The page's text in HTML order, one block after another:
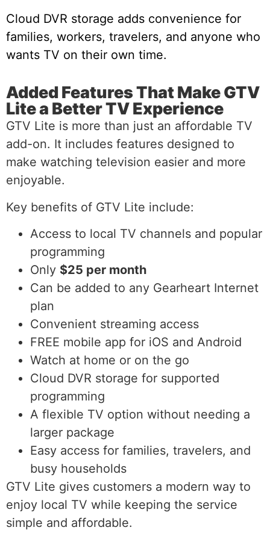
Cloud DVR storage adds convenience for
families, workers, travelers, and anyone who
wants TV on their own time.
Added Features That Make GTV
Lite a Better TV Experience
GTV Lite is more than just an affordable TV
add-on. It includes features designed to
make watching television easier and more
enjoyable.
Key benefits of GTV Lite include:
Access to local TV channels and popular
programming
Only $25 per month
Can be added to any Gearheart Internet
plan
Convenient streaming access
FREE mobile app for iOS and Android
Watch at home or on the go
Cloud DVR storage for supported
programming
A flexible TV option without needing a
larger package
Easy access for families, travelers, and
busy households
GTV Lite gives customers a modern way to
enjoy local TV while keeping the service
simple and affordable.